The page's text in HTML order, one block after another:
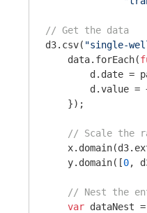
// Get the data
d3.csv( "single-
    data.forEach(
d.date =
d.value =
    });
// Scale the
    y.domain([
0,
// Nest the
var dataNest